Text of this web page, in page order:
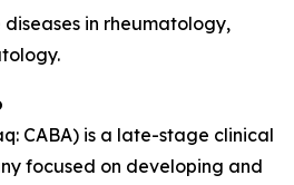
in rheumatology,
CABA) is a late-stage clinical
focused on developing and